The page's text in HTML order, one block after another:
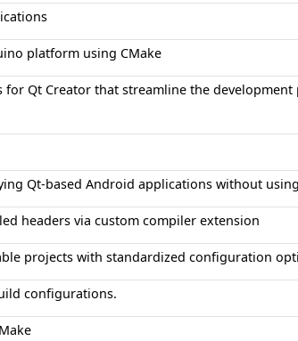
platform using CMake
Qt Creator that streamline the development
Qt-based Android applications without
headers via custom compiler extension
projects with standardized configuration
configurations.